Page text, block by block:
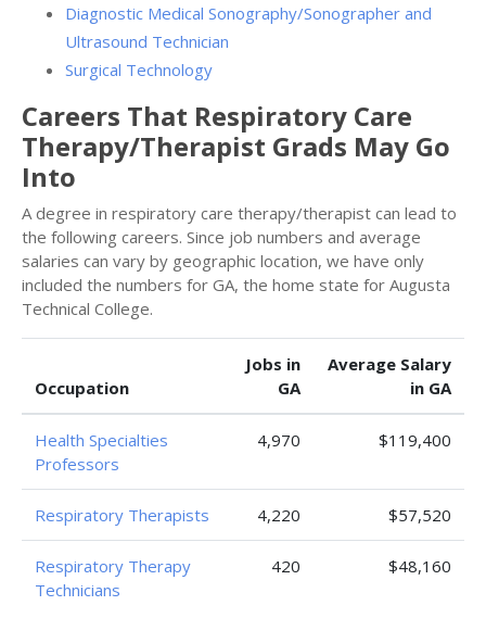
Diagnostic Medical Sonography/Sonographer and
Ultrasound Technician
Surgical Technology
Careers That Respiratory Care
Therapy/Therapist Grads May Go
Into
A degree in respiratory care therapy/therapist can lead to
the following careers. Since job numbers and average
salaries can vary by geographic location, we have only
included the numbers for GA, the home state for Augusta
Technical College.
Occupation
Jobs in
GA
Average Salary
in GA
Health Specialties
Professors
4,970 $119,400
Respiratory Therapists 4,220 $57,520
Respiratory Therapy
Technicians
420 $48,160